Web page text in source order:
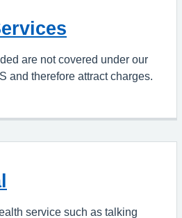
are not covered under our
and therefore attract charges.
service such as talking